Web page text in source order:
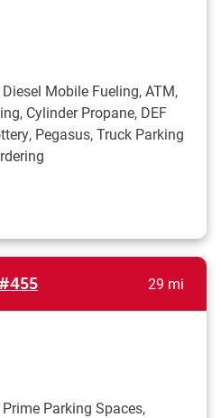
Mobile Fueling, ATM,
Cylinder Propane, DEF
Pegasus, Truck Parking
29 mi
Parking Spaces,